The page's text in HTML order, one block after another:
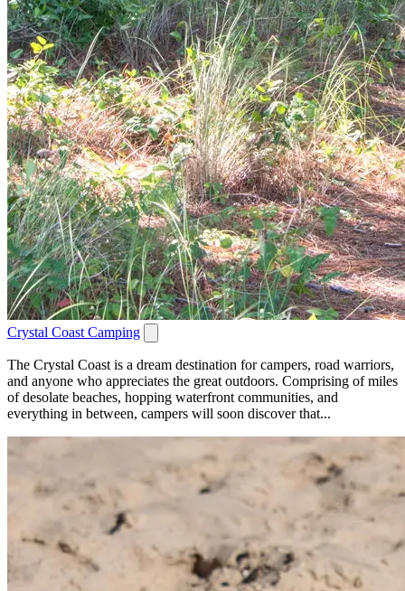
Crystal Coast Camping
The Crystal Coast is a dream destination for campers, road warriors,
and anyone who appreciates the great outdoors. Comprising of miles
of desolate beaches, hopping waterfront communities, and
everything in between, campers will soon discover that...